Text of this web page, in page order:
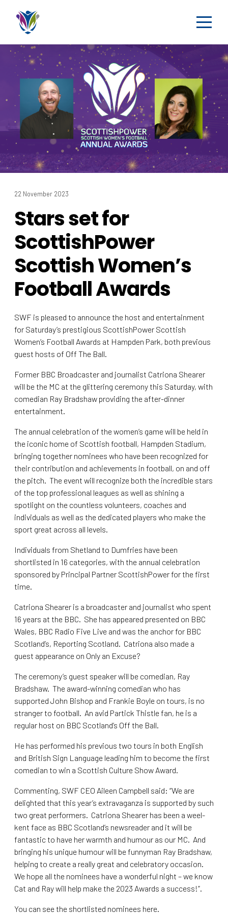
22 November 2023
Stars set for
ScottishPower
Scottish Women’s
Football Awards
SWF is pleased to announce the host and entertainment
for Saturday’s prestigious ScottishPower Scottish
Women’s Football Awards at Hampden Park, both previous
guest hosts of Off The Ball.
Former BBC Broadcaster and journalist Catriona Shearer
will be the MC at the glittering ceremony this Saturday, with
comedian Ray Bradshaw providing the after-dinner
entertainment.
The annual celebration of the women’s game will be held in
the iconic home of Scottish football, Hampden Stadium,
bringing together nominees who have been recognized for
their contribution and achievements in football, on and off
the pitch. The event will recognize both the incredible stars
of the top professional leagues as well as shining a
spotlight on the countless volunteers, coaches and
individuals as well as the dedicated players who make the
sport great across all levels.
Individuals from Shetland to Dumfries have been
shortlisted in 16 categories, with the annual celebration
sponsored by Principal Partner ScottishPower for the first
time.
Catriona Shearer is a broadcaster and journalist who spent
16 years at the BBC. She has appeared presented on BBC
Wales, BBC Radio Five Live and was the anchor for BBC
Scotland’s, Reporting Scotland. Catriona also made a
guest appearance on Only an Excuse?
The ceremony’s guest speaker will be comedian, Ray
Bradshaw. The award-winning comedian who has
supported John Bishop and Frankie Boyle on tours, is no
stranger to football. An avid Partick Thistle fan, he is a
regular host on BBC Scotland’s Off the Ball.
He has performed his previous two tours in both English
and British Sign Language leading him to become the first
comedian to win a Scottish Culture Show Award.
Commenting, SWF CEO Aileen Campbell said: “We are
delighted that this year’s extravaganza is supported by such
two great performers. Catriona Shearer has been a weel-
kent face as BBC Scotland’s newsreader and it will be
fantastic to have her warmth and humour as our MC. And
bringing his unique humour will be funnyman Ray Bradshaw,
helping to create a really great and celebratory occasion.
We hope all the nominees have a wonderful night – we know
Cat and Ray will help make the 2023 Awards a success!”.
You can see the shortlisted nominees here